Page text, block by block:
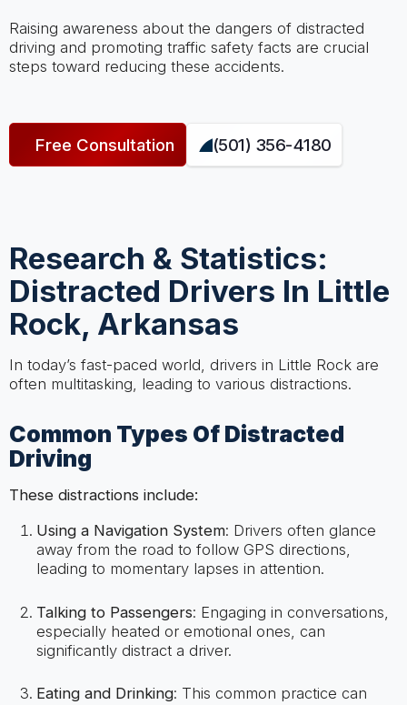
Raising awareness about the dangers of distracted
driving and promoting traffic safety facts are crucial
steps toward reducing these accidents.
Free Consultation (501) 356-4180
Research & Statistics:
Distracted Drivers In Little
Rock, Arkansas
In today’s fast-paced world, drivers in Little Rock are
often multitasking, leading to various distractions.
Common Types Of Distracted
Driving
These distractions include:
Using a Navigation System: Drivers often glance
away from the road to follow GPS directions,
leading to momentary lapses in attention.
Talking to Passengers: Engaging in conversations,
especially heated or emotional ones, can
significantly distract a driver.
Eating and Drinking: This common practice can